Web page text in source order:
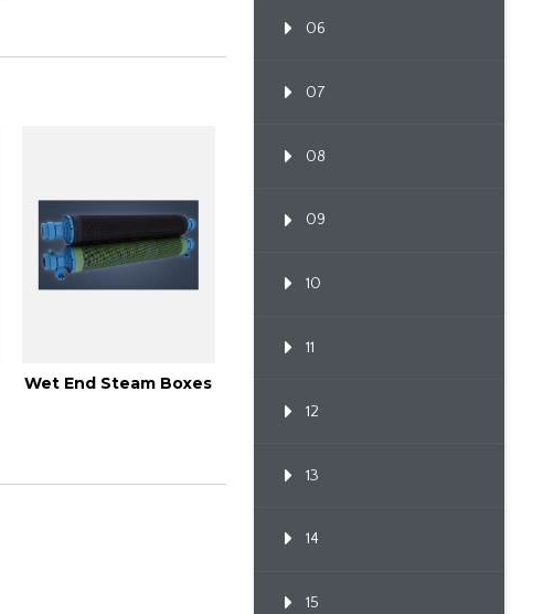
Wet End Steam Boxes
06
07
08
09
10
11
12
13
14
15